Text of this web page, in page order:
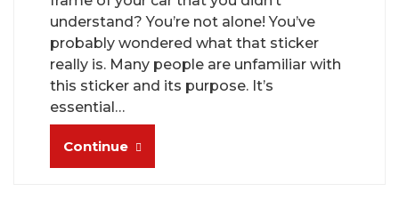
understand? You’re not alone! You’ve
probably wondered what that sticker
really is. Many people are unfamiliar with
this sticker and its purpose. It’s
essential…
Continue